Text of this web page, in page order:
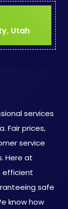
Utah
services
Fair prices,
service
Here at
efficient
safe
know how